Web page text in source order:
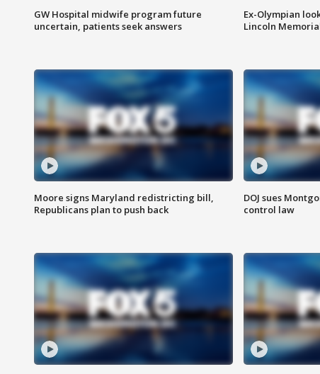
GW Hospital midwife program future
uncertain, patients seek answers
Ex-Olympian
Lincoln
Moore signs Maryland redistricting bill,
Republicans plan to push back
DOJ sues
control law